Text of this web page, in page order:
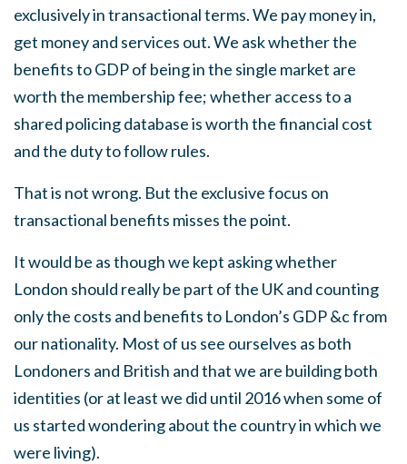
exclusively in transactional terms. We pay money in,
get money and services out. We ask whether the
benefits to GDP of being in the single market are
worth the membership fee; whether access to a
shared policing database is worth the financial cost
and the duty to follow rules.
That is not wrong. But the exclusive focus on
transactional benefits misses the point.
It would be as though we kept asking whether
London should really be part of the UK and counting
only the costs and benefits to London’s GDP &c from
our nationality. Most of us see ourselves as both
Londoners and British and that we are building both
identities (or at least we did until 2016 when some of
us started wondering about the country in which we
were living).